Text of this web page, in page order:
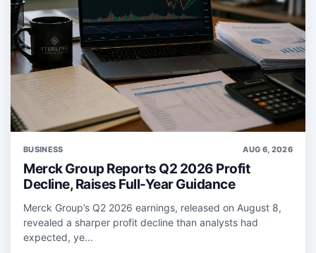
BUSINESS AUG 6, 2026
Merck Group Reports Q2 2026 Profit
Decline, Raises Full-Year Guidance
Merck Group’s Q2 2026 earnings, released on August 8,
revealed a sharper profit decline than analysts had
expected, ye...